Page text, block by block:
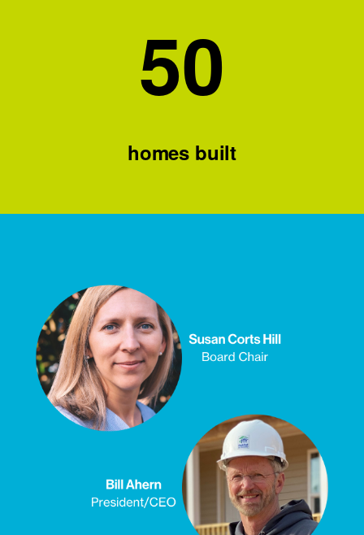
50
homes built